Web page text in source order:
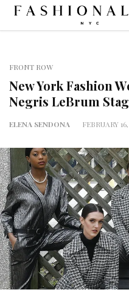
FRONT ROW
New York Fashion
Negris LeBrum
ELENA SENDONA FEBRUARY